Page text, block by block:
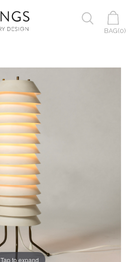
BAG(0)
Tap to expand